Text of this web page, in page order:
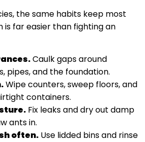
the same habits keep most
is far easier than fighting an
Caulk gaps around
pipes, and the foundation.
Wipe counters, sweep floors, and
containers.
Fix leaks and dry out damp
ants in.
often. Use lidded bins and rinse